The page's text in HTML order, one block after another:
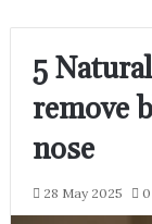
5
remove
nose
28 May 2025 0